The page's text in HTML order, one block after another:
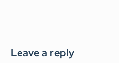
Leave a reply